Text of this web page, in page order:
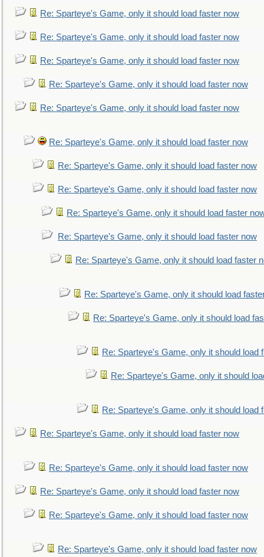
Re: Sparteye's Game, only it should load faster now
Re: Sparteye's Game, only it should load faster now
Re: Sparteye's Game, only it should load faster now
Re: Sparteye's Game, only it should load faster now
Re: Sparteye's Game, only it should load faster now
Re: Sparteye's Game, only it should load faster now
Re: Sparteye's Game, only it should load faster now
Re: Sparteye's Game, only it should load faster now
Re: Sparteye's Game, only it should load faster
Re: Sparteye's Game, only it should load faster now
Re: Sparteye's Game, only it should load faster
Re: Sparteye's Game, only it should load
Re: Sparteye's Game, only it should load
Re: Sparteye's Game, only it should load
Re: Sparteye's Game, only it should
Re: Sparteye's Game, only it should load
Re: Sparteye's Game, only it should load faster now
Re: Sparteye's Game, only it should load faster now
Re: Sparteye's Game, only it should load faster now
Re: Sparteye's Game, only it should load faster now
Re: Sparteye's Game, only it should load faster now